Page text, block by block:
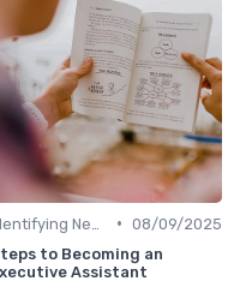
• 08/09/2025
to Becoming an
Assistant